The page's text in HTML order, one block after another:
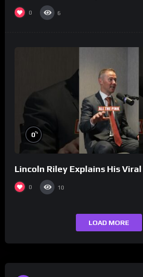
0 6
0%
Lincoln Riley Explains His
0 10
LOAD MORE